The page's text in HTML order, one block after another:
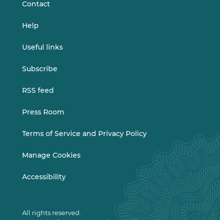
Contact
Help
Useful links
Subscribe
RSS feed
Press Room
Terms of Service and Privacy Policy
Manage Cookies
Accessibility
All rights reserved.